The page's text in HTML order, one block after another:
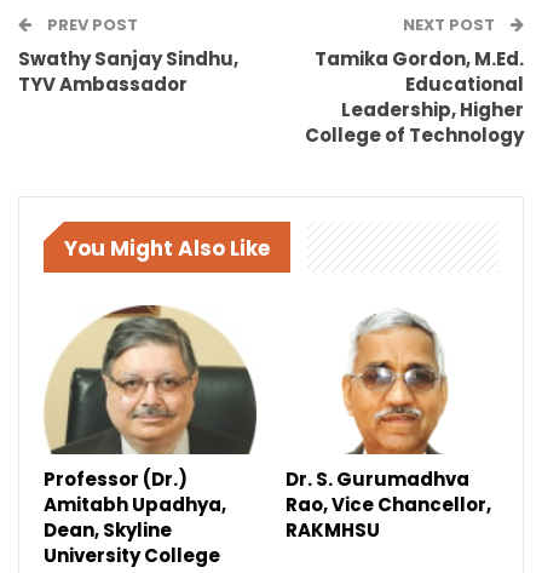
PREV POST
Swathy Sanjay Sindhu,
TYV Ambassador
NEXT POST
Tamika Gordon, M.Ed.
Educational
Leadership, Higher
College of Technology
You Might Also Like
Professor (Dr.)
Amitabh Upadhya,
Dean, Skyline
University College
Dr. S. Gurumadhva
Rao, Vice Chancellor,
RAKMHSU